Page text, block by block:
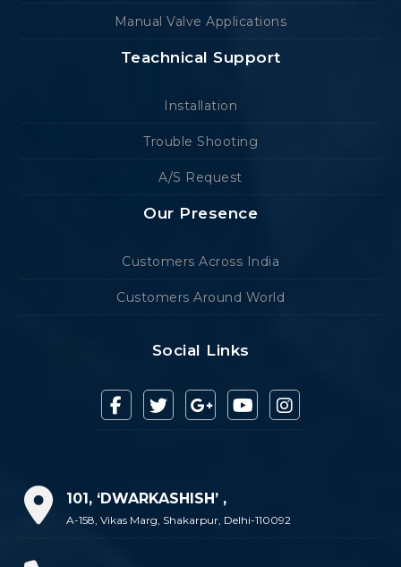
Manual Valve Applications
Teachnical Support
Installation
Trouble Shooting
A/S Request
Our Presence
Customers Across India
Customers Around World
Social Links
101, ‘DWARKASHISH’ ,
A-158, Vikas Marg, Shakarpur, Delhi-110092